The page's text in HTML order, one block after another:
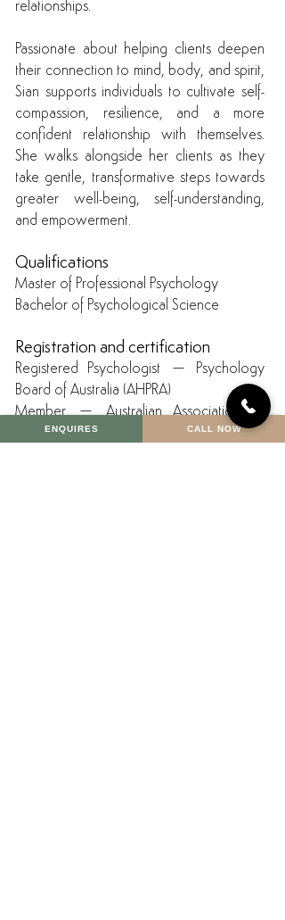
ENQUIRES CALL NOW
relationships.
Passionate about helping clients deepen
their connection to mind, body, and spirit,
Sian supports individuals to cultivate self-
compassion, resilience, and a more
confident relationship with themselves.
She walks alongside her clients as they
take gentle, transformative steps towards
greater well-being, self-understanding,
and empowerment.
Qualifications
Master of Professional Psychology
Bachelor of Psychological Science
Registration and certification
Registered Psychologist – Psychology
Board of Australia (AHPRA)
Member – Australian Association of
Psychologists Inc. (AAPi)